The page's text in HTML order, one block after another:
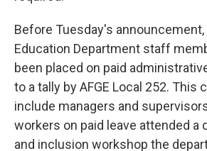
Before Tuesday's
Education Department staff
been placed on paid
to a tally by AFGE Local 252. This
include managers and
workers on paid leave attended a
and inclusion workshop the